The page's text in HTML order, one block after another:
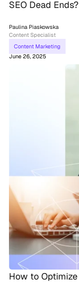
SEO Dead Ends?
Paulina Piaskowska
Content Specialist
Content Marketing
June 26, 2025
How to